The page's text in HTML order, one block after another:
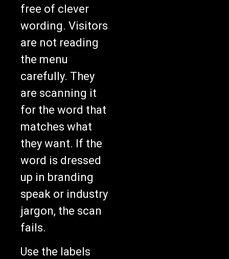
free of clever
wording. Visitors
are not reading
the menu
carefully. They
are scanning it
for the word that
matches what
they want. If the
word is dressed
up in branding
speak or industry
jargon, the scan
fails.
Use the labels